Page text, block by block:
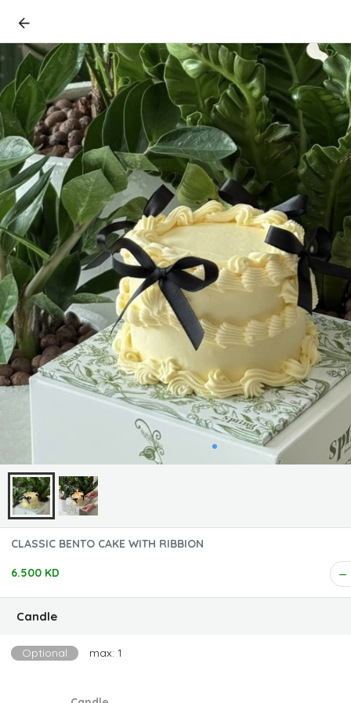
CLASSIC BENTO CAKE WITH RIBBION
6.500 KD
Candle
Optional max: 1